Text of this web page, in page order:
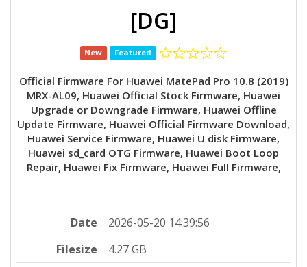
[DG]
New Featured
Official Firmware For Huawei MatePad Pro 10.8 (2019)
MRX-AL09, Huawei Official Stock Firmware, Huawei
Upgrade or Downgrade Firmware, Huawei Offline
Update Firmware, Huawei Official Firmware Download,
Huawei Service Firmware, Huawei U disk Firmware,
Huawei sd_card OTG Firmware, Huawei Boot Loop
Repair, Huawei Fix Firmware, Huawei Full Firmware,
Date
2026-05-20 14:39:56
Filesize
4.27 GB